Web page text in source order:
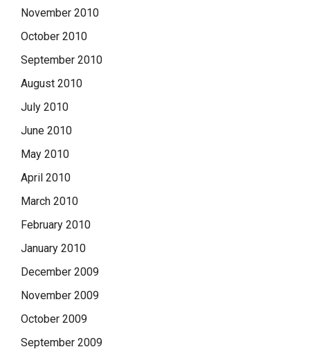
November 2010
October 2010
September 2010
August 2010
July 2010
June 2010
May 2010
April 2010
March 2010
February 2010
January 2010
December 2009
November 2009
October 2009
September 2009